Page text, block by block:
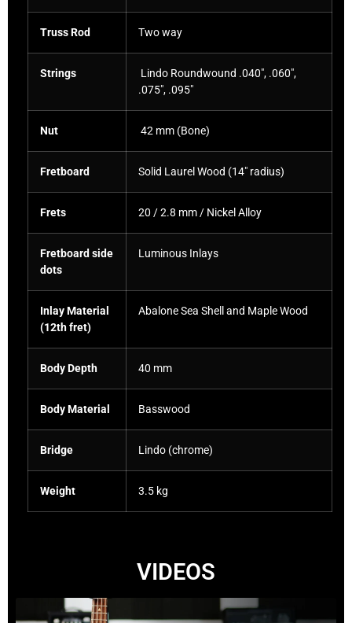
Truss Rod Two way
Strings
Lindo Roundwound .040″, .060″,
.075″, .095″
Nut 42 mm (Bone)
Fretboard Solid Laurel Wood (14″ radius)
Frets 20 / 2.8 mm / Nickel Alloy
Fretboard side
dots
Luminous Inlays
Inlay Material
(12th fret)
Abalone Sea Shell and Maple Wood
Body Depth 40 mm
Body Material Basswood
Bridge Lindo (chrome)
Weight 3.5 kg
VIDEOS